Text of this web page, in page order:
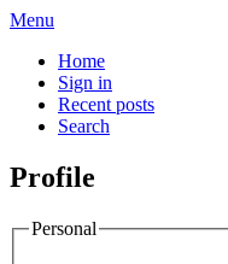
Menu
Home
Sign in
Recent posts
Search
Profile
Personal